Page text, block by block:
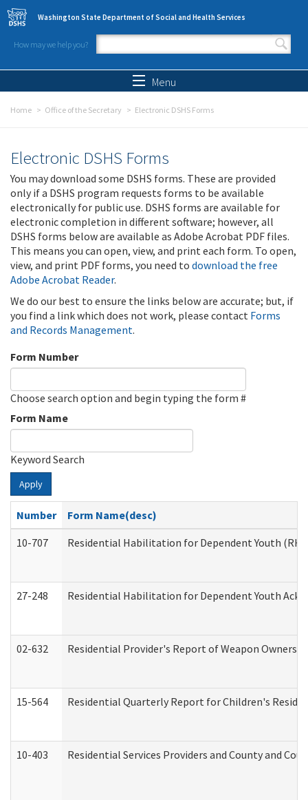
Skip to main content
Washington State Department of Social and Health Services
How may we help you?
Search form
Menu
Home Office of the Secretary Electronic DSHS Forms
Electronic DSHS Forms
You may download some DSHS forms. These are provided
only if a DSHS program requests forms to be available
electronically for public use. DSHS forms are available for
electronic completion in different software; however, all
DSHS forms below are available as Adobe Acrobat PDF files.
This means you can open, view, and print each form. To open,
view, and print PDF forms, you need to download the free
Adobe Acrobat Reader.
We do our best to ensure the links below are accurate; but, if
you find a link which does not work, please contact Forms
and Records Management.
Form Number
Choose search option and begin typing the form #
Form Name
Keyword Search
Apply
Number
Form Name(desc)
10-707
Residential Habilitation for Dependent Youth
27-248 Residential Habilitation for Dependent Youth
02-632 Residential Provider's Report of Weapon
15-564 Residential Quarterly Report for Children's
10-403 Residential Services Providers and County and